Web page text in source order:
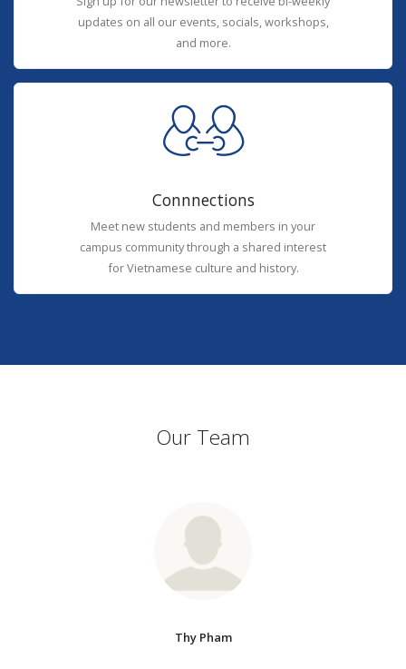
updates on all our events, socials, workshops,
and more.
Connnections
Meet new students and members in your
campus community through a shared interest
for Vietnamese culture and history.
Our Team
Thy Pham